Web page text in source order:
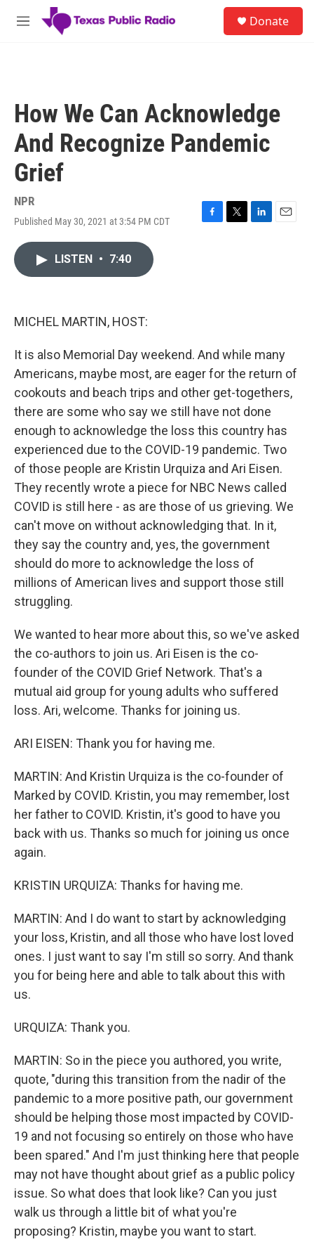
Skip to main content
M
Donate
How We Can Acknowledge
And Recognize Pandemic
Grief
NPR
Published May 30, 2021 at 3:54 PM CDT
F
T
L
E
LISTEN • 7:40
MICHEL MARTIN, HOST:
It is also Memorial Day weekend. And while many
Americans, maybe most, are eager for the return of
cookouts and beach trips and other get-togethers,
there are some who say we still have not done
enough to acknowledge the loss this country has
experienced due to the COVID-19 pandemic. Two
of those people are Kristin Urquiza and Ari Eisen.
They recently wrote a piece for NBC News called
COVID is still here - as are those of us grieving. We
can't move on without acknowledging that. In it,
they say the country and, yes, the government
should do more to acknowledge the loss of
millions of American lives and support those still
struggling.
We wanted to hear more about this, so we've asked
the co-authors to join us. Ari Eisen is the co-
founder of the COVID Grief Network. That's a
mutual aid group for young adults who suffered
loss. Ari, welcome. Thanks for joining us.
ARI EISEN: Thank you for having me.
MARTIN: And Kristin Urquiza is the co-founder of
Marked by COVID. Kristin, you may remember, lost
her father to COVID. Kristin, it's good to have you
back with us. Thanks so much for joining us once
again.
KRISTIN URQUIZA: Thanks for having me.
MARTIN: And I do want to start by acknowledging
your loss, Kristin, and all those who have lost loved
ones. I just want to say I'm still so sorry. And thank
you for being here and able to talk about this with
us.
URQUIZA: Thank you.
MARTIN: So in the piece you authored, you write,
quote, "during this transition from the nadir of the
pandemic to a more positive path, our government
should be helping those most impacted by COVID-
19 and not focusing so entirely on those who have
been spared." And I'm just thinking here that people
may not have thought about grief as a public policy
issue. So what does that look like? Can you just
walk us through a little bit of what you're
proposing? Kristin, maybe you want to start.